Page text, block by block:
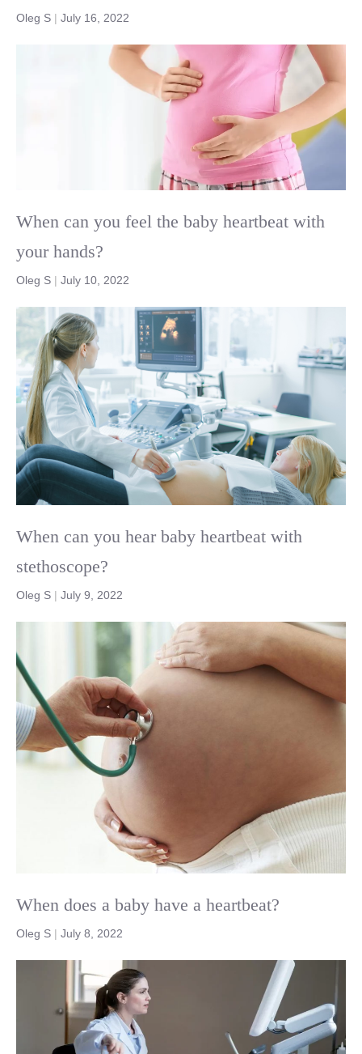
Oleg S | July 16, 2022
When can you feel the baby heartbeat with
your hands?
Oleg S | July 10, 2022
When can you hear baby heartbeat with
stethoscope?
Oleg S | July 9, 2022
When does a baby have a heartbeat?
Oleg S | July 8, 2022